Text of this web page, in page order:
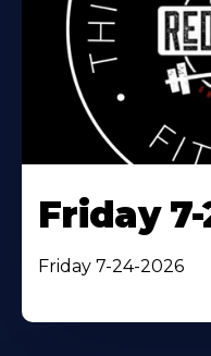
Friday
Friday 7-24-2026